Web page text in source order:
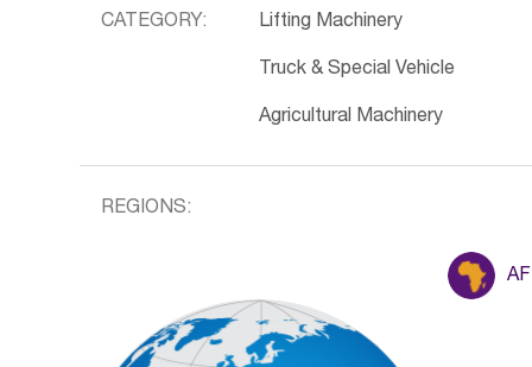
CATEGORY: Lifting Machinery
Truck & Special Vehicle
Agricultural Machinery
REGIONS: